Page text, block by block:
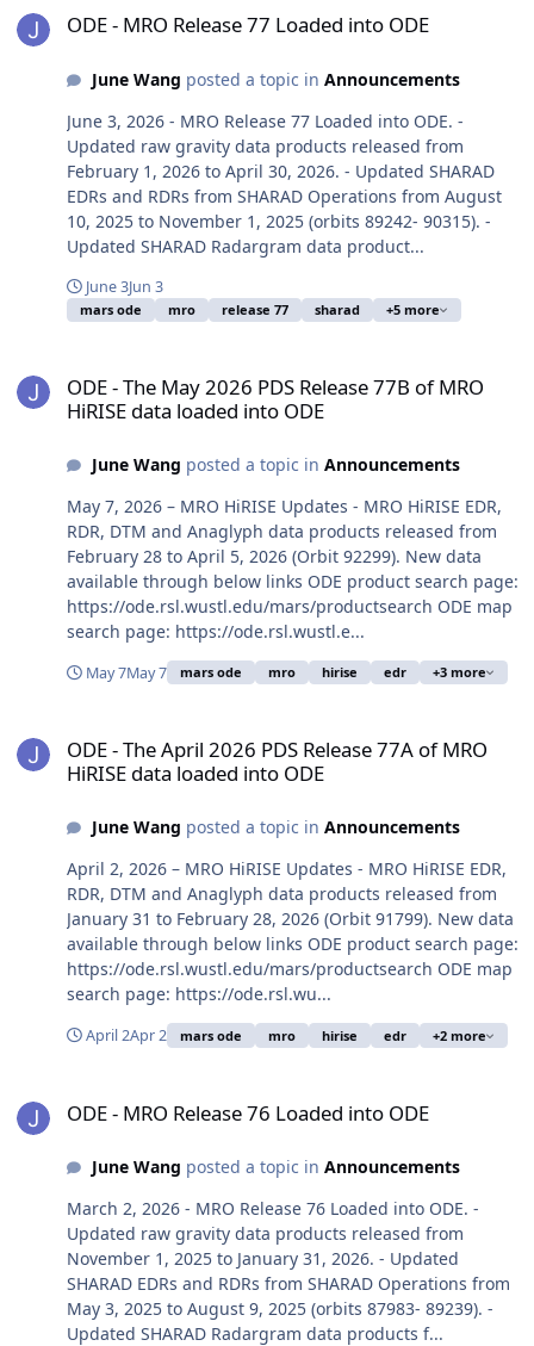
ODE - MRO Release 77 Loaded into ODE
June Wang posted a topic in Announcements
June 3, 2026 - MRO Release 77 Loaded into ODE. -
Updated raw gravity data products released from
February 1, 2026 to April 30, 2026. - Updated SHARAD
EDRs and RDRs from SHARAD Operations from August
10, 2025 to November 1, 2025 (orbits 89242- 90315). -
Updated SHARAD Radargram data product...
June 3Jun 3
mars ode mro release 77 sharad +5 more
ODE - The May 2026 PDS Release 77B of MRO
HiRISE data loaded into ODE
June Wang posted a topic in Announcements
May 7, 2026 – MRO HiRISE Updates - MRO HiRISE EDR,
RDR, DTM and Anaglyph data products released from
February 28 to April 5, 2026 (Orbit 92299). New data
available through below links ODE product search page:
https://ode.rsl.wustl.edu/mars/productsearch ODE map
search page: https://ode.rsl.wustl.e...
May 7May 7 mars ode mro hirise edr +3 more
ODE - The April 2026 PDS Release 77A of MRO
HiRISE data loaded into ODE
June Wang posted a topic in Announcements
April 2, 2026 – MRO HiRISE Updates - MRO HiRISE EDR,
RDR, DTM and Anaglyph data products released from
January 31 to February 28, 2026 (Orbit 91799). New data
available through below links ODE product search page:
https://ode.rsl.wustl.edu/mars/productsearch ODE map
search page: https://ode.rsl.wu...
April 2Apr 2 mars ode mro hirise edr +2 more
ODE - MRO Release 76 Loaded into ODE
June Wang posted a topic in Announcements
March 2, 2026 - MRO Release 76 Loaded into ODE. -
Updated raw gravity data products released from
November 1, 2025 to January 31, 2026. - Updated
SHARAD EDRs and RDRs from SHARAD Operations from
May 3, 2025 to August 9, 2025 (orbits 87983- 89239). -
Updated SHARAD Radargram data products f...